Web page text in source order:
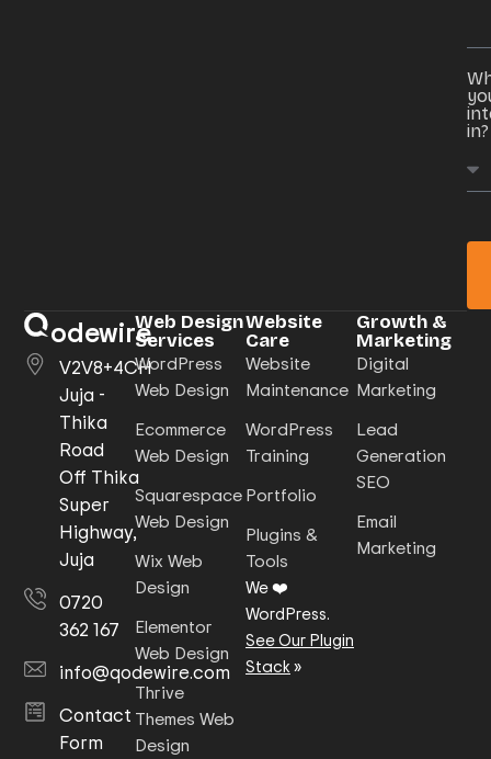
in?
odewire
V2V8+4CH
Juja -
Thika
Road
Off Thika
Super
Highway,
Juja
0720
362 167
info@qodewire.com
Contact
Form
Web Design
Services
WordPress
Web Design
Ecommerce
Web Design
Squarespace
Web Design
Wix Web
Design
Elementor
Web Design
Thrive
Themes Web
Design
Website
Care
Website
Maintenance
WordPress
Training
Portfolio
Plugins &
Tools
We ❤️
WordPress.
See Our Plugin
Stack»
Growth &
Marketing
Digital
Marketing
Lead
Generation
SEO
Email
Marketing